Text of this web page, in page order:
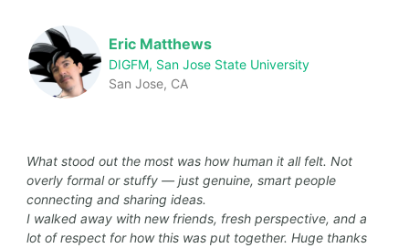
Eric Matthews
DIGFM, San Jose State University
San Jose, CA
What stood out the most was how human it all felt. Not
overly formal or stuffy — just genuine, smart people
connecting and sharing ideas.
I walked away with new friends, fresh perspective, and a
lot of respect for how this was put together. Huge thanks